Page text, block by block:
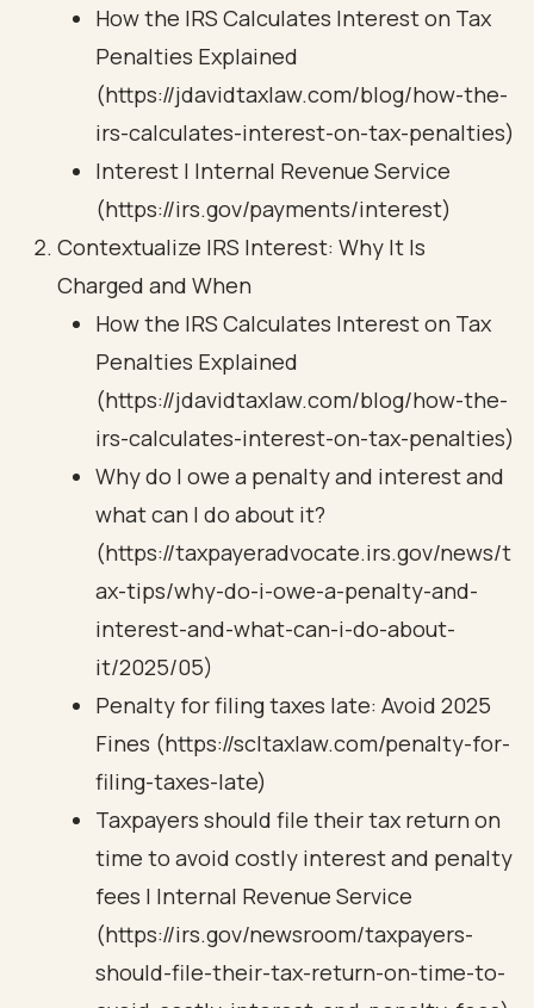
How the IRS Calculates Interest on Tax
Penalties Explained
(https://jdavidtaxlaw.com/blog/how-the-
irs-calculates-interest-on-tax-penalties)
Interest | Internal Revenue Service
(https://irs.gov/payments/interest)
Contextualize IRS Interest: Why It Is
Charged and When
How the IRS Calculates Interest on Tax
Penalties Explained
(https://jdavidtaxlaw.com/blog/how-the-
irs-calculates-interest-on-tax-penalties)
Why do I owe a penalty and interest and
what can I do about it?
(https://taxpayeradvocate.irs.gov/news/t
ax-tips/why-do-i-owe-a-penalty-and-
interest-and-what-can-i-do-about-
it/2025/05)
Penalty for filing taxes late: Avoid 2025
Fines (https://scltaxlaw.com/penalty-for-
filing-taxes-late)
Taxpayers should file their tax return on
time to avoid costly interest and penalty
fees | Internal Revenue Service
(https://irs.gov/newsroom/taxpayers-
should-file-their-tax-return-on-time-to-